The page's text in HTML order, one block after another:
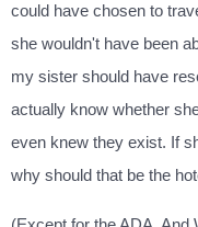
could have chosen to
she wouldn't have been
my sister should have
actually know whether
even knew they exist. If
why should that be the